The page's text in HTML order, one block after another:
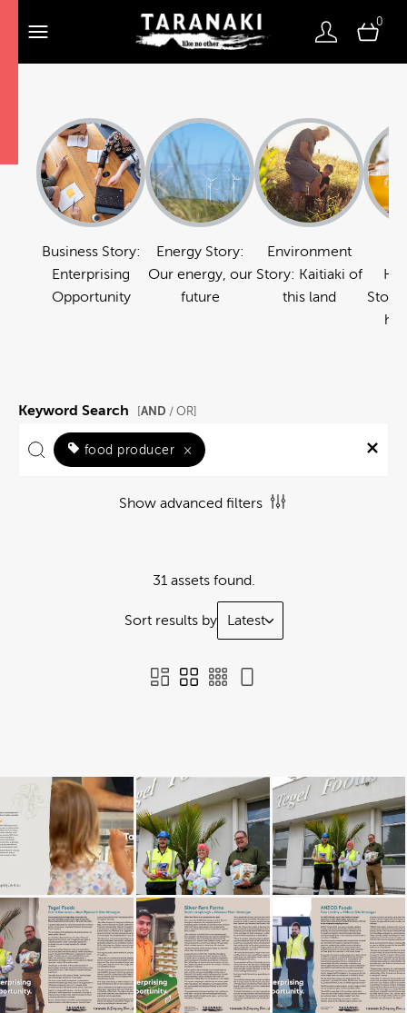
0
Business Story:
Enterprising
Opportunity
Energy Story:
Our energy, our
future
Environment
Story: Kaitiaki of
this land
Keyword Search AND / OR]
food producer ×
Show advanced filters
31 assets found.
Sort results by Latest